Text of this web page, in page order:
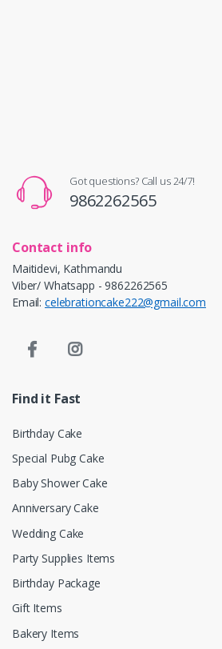
Got questions? Call us 24/7!
9862262565
Contact info
Maitidevi, Kathmandu
Viber/ Whatsapp - 9862262565
Email: celebrationcake222@gmail.com
Find it Fast
Birthday Cake
Special Pubg Cake
Baby Shower Cake
Anniversary Cake
Wedding Cake
Party Supplies Items
Birthday Package
Gift Items
Bakery Items